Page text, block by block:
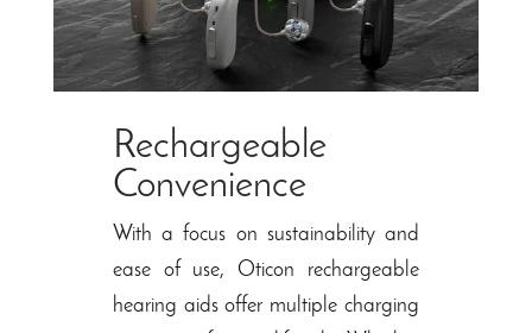
Rechargeable
Convenience
With a focus on sustainability and
ease of use, Oticon rechargeable
hearing aids offer multiple charging